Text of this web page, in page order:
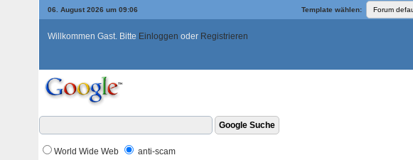
06. August 2026 um 09:06 Template wählen:
Willkommen Gast. Bitte Einloggen oder Registrieren
World Wide Web anti-scam